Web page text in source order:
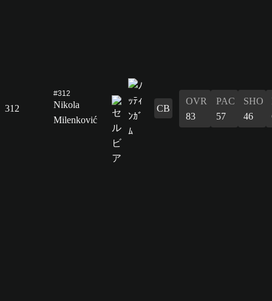
312
#312
Nikola
Milenković
CB
OVR
83
PAC
57
SHO
46